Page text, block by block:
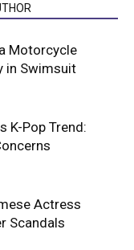
Motorcycle
in Swimsuit
K-Pop Trend:
Actress
Scandals